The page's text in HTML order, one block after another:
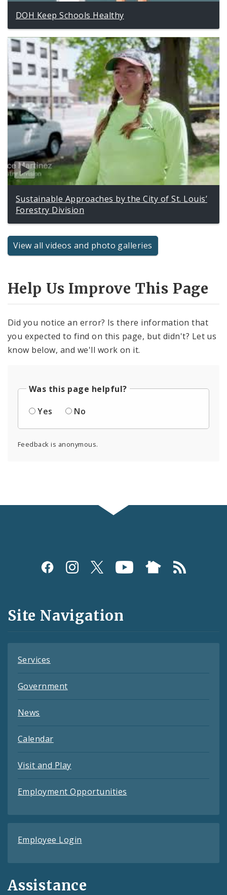
DOH Keep Schools Healthy
Sustainable Approaches by the City of St. Louis’
Forestry Division
View all videos and photo galleries
Help Us Improve This Page
Did you notice an error? Is there information that
you expected to find on this page, but didn't? Let us
know below, and we'll work on it.
Was this page helpful?
Yes
No
Feedback is anonymous.
Social
and
Feeds
Site Navigation
Services
Government
News
Calendar
Visit and Play
Employment Opportunities
Employee Login
Assistance